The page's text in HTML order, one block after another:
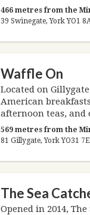
466 metres from the
39 Swinegate, York YO1
Waffle On
Located on
American
afternoon teas, and
569 metres from the
81 Gillygate, York YO31
The Sea
Opened in 2014,